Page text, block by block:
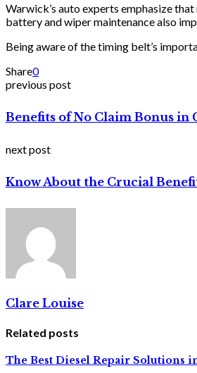
Warwick’s auto experts emphasize
battery and wiper maintenance also
Being aware of the timing belt’s
Share0
previous post
Benefits of No Claim Bonus in
next post
Know About the Crucial
Clare Louise
Related posts
The Best Diesel Repair Solutions